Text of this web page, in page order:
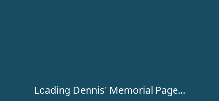
Loading Dennis' Memorial Page...